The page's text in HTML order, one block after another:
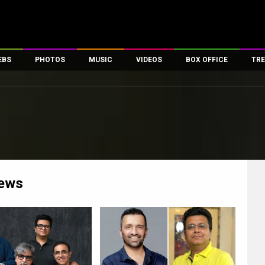
PHOTOS
First Look
MUSIC VIDEOS
First Day First Show
Exclusive & Specials
Movie Songs
BOX OFFICE
100 Crore Club
Top Female Celebs